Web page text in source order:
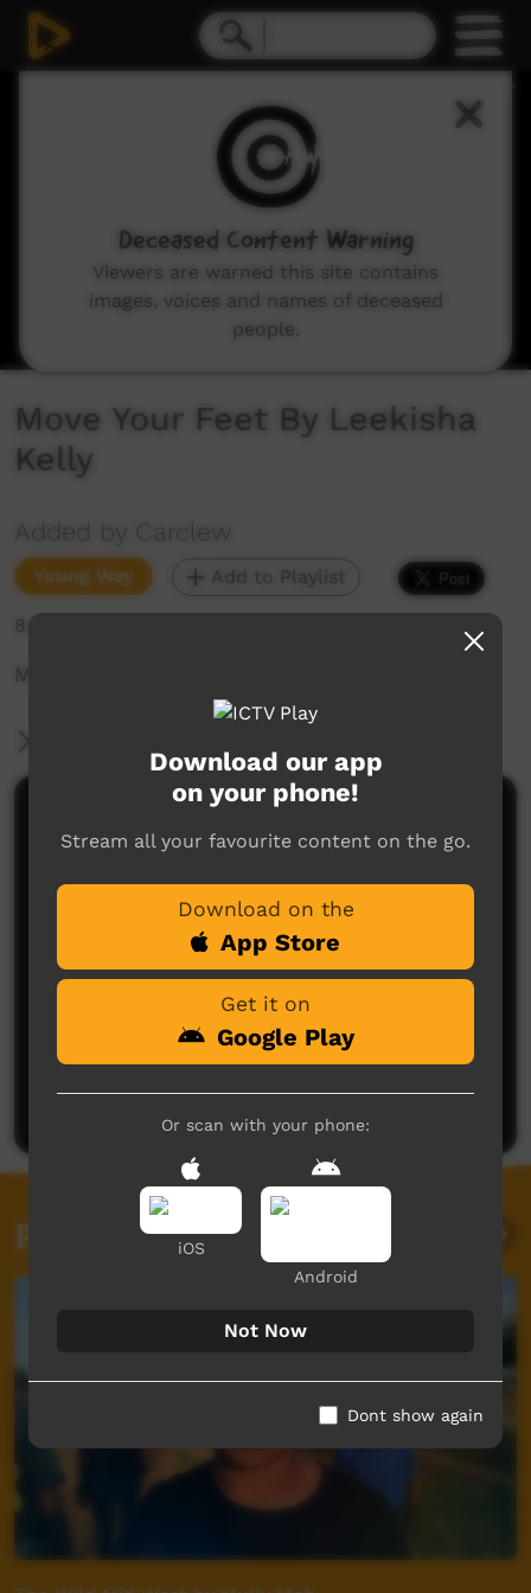
Move Your Feet By Leekisha
Kelly
Added by Carclew
Young Way Add to Playlist
8,677 hits
Music video
No comments here yet
Be the first to share what you think.
Post a comment
Related videos
Download our app
on your phone!
Stream all your favourite content on the go.
Download on the
App Store
Get it on
Google Play
Or scan with your phone:
iOS
Android
Not Now
Dont show again
Deceased Content Warning
Viewers are warned this site contains
images, voices and names of deceased
people.